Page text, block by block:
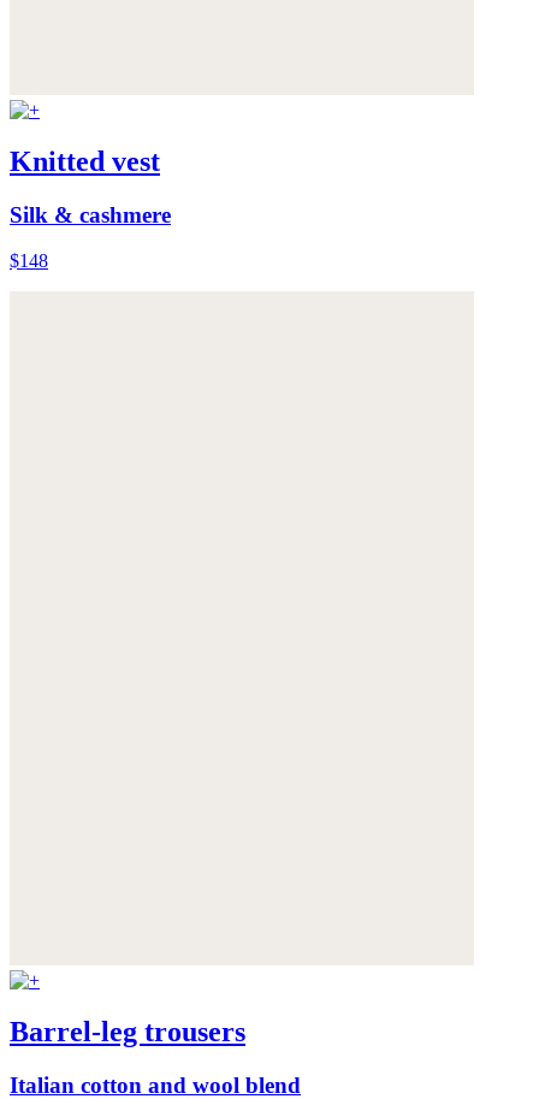
Knitted vest
Silk & cashmere
$148
Barrel-leg trousers
Italian cotton and wool blend